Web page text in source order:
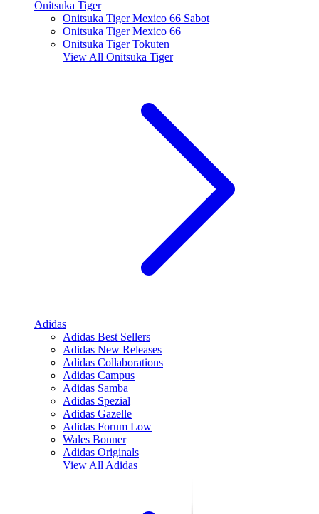
Onitsuka Tiger
Onitsuka Tiger Mexico 66 Sabot
Onitsuka Tiger Mexico 66
Onitsuka Tiger Tokuten
View All Onitsuka Tiger
Adidas
Adidas Best Sellers
Adidas New Releases
Adidas Collaborations
Adidas Campus
Adidas Samba
Adidas Spezial
Adidas Gazelle
Adidas Forum Low
Wales Bonner
Adidas Originals
View All Adidas